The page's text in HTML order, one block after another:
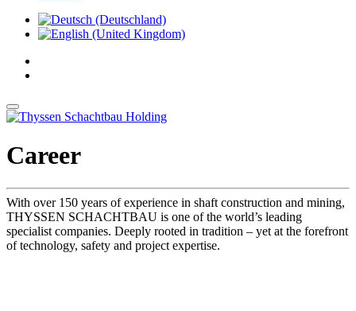
Career
With over 150 years of experience in shaft construction and mining,
THYSSEN SCHACHTBAU is one of the world’s leading
specialist companies. Deeply rooted in tradition – yet at the forefront
of technology, safety and project expertise.